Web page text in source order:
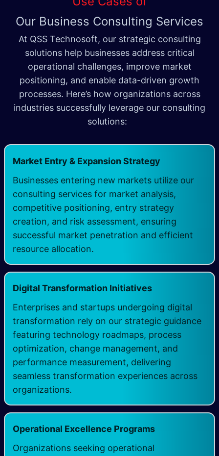
Our Business Consulting Services
At QSS Technosoft, our strategic consulting
solutions help businesses address critical
operational challenges, improve market
positioning, and enable data-driven growth
processes. Here’s how organizations across
industries successfully leverage our consulting
solutions:
Market Entry & Expansion Strategy
Businesses entering new markets utilize our
consulting services for market analysis,
competitive positioning, entry strategy
creation, and risk assessment, ensuring
successful market penetration and efficient
resource allocation.
Digital Transformation Initiatives
Enterprises and startups undergoing digital
transformation rely on our strategic guidance
featuring technology roadmaps, process
optimization, change management, and
performance measurement, delivering
seamless transformation experiences across
organizations.
Operational Excellence Programs
Organizations seeking operational